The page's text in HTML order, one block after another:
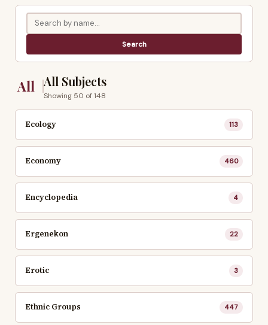
All All Subjects
Showing 50 of 148
Ecology 113
Economy 460
Encyclopedia 4
Ergenekon 22
Erotic 3
Ethnic Groups 447